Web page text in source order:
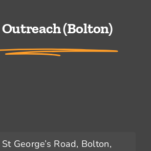
(Bolton)
George’s Road, Bolton,